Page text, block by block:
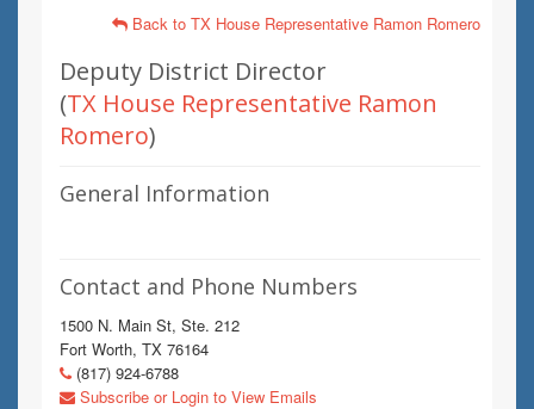
Back to TX House Representative Ramon Romero
Deputy District Director
(TX House Representative Ramon
Romero)
General Information
Contact and Phone Numbers
1500 N. Main St, Ste. 212
Fort Worth, TX 76164
(817) 924-6788
Subscribe or Login to View Emails